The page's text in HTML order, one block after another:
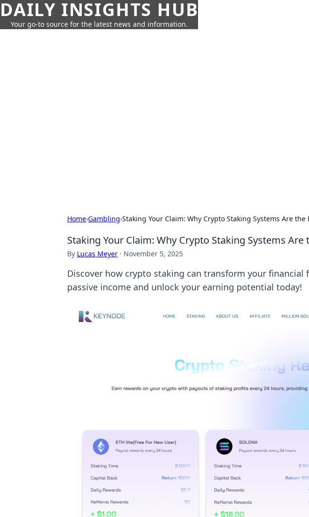
DAILY INSIGHTS HUB
Your go-to source for the latest news and information.
Home›Gambling›Staking Your Claim: Why Crypto Staking Systems Are
Staking Your Claim: Why Crypto Staking Systems
By Lucas Meyer · November 5, 2025
Discover how crypto staking can transform your
passive income and unlock your earning potential today!